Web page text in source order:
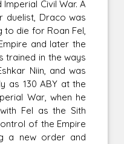
Civil War. A
duelist, Draco was
to die for Roan Fel,
and later the
trained in the ways
Niin, and was
as 130 ABY at the
War, when he
Fel as the Sith
of the Empire
a new order and